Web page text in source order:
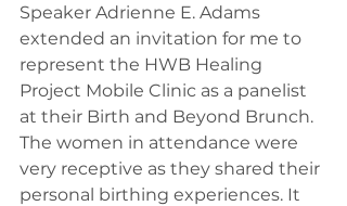
Speaker Adrienne E. Adams
extended an invitation for me to
represent the HWB Healing
Project Mobile Clinic as a panelist
at their Birth and Beyond Brunch.
The women in attendance were
very receptive as they shared their
personal birthing experiences. It